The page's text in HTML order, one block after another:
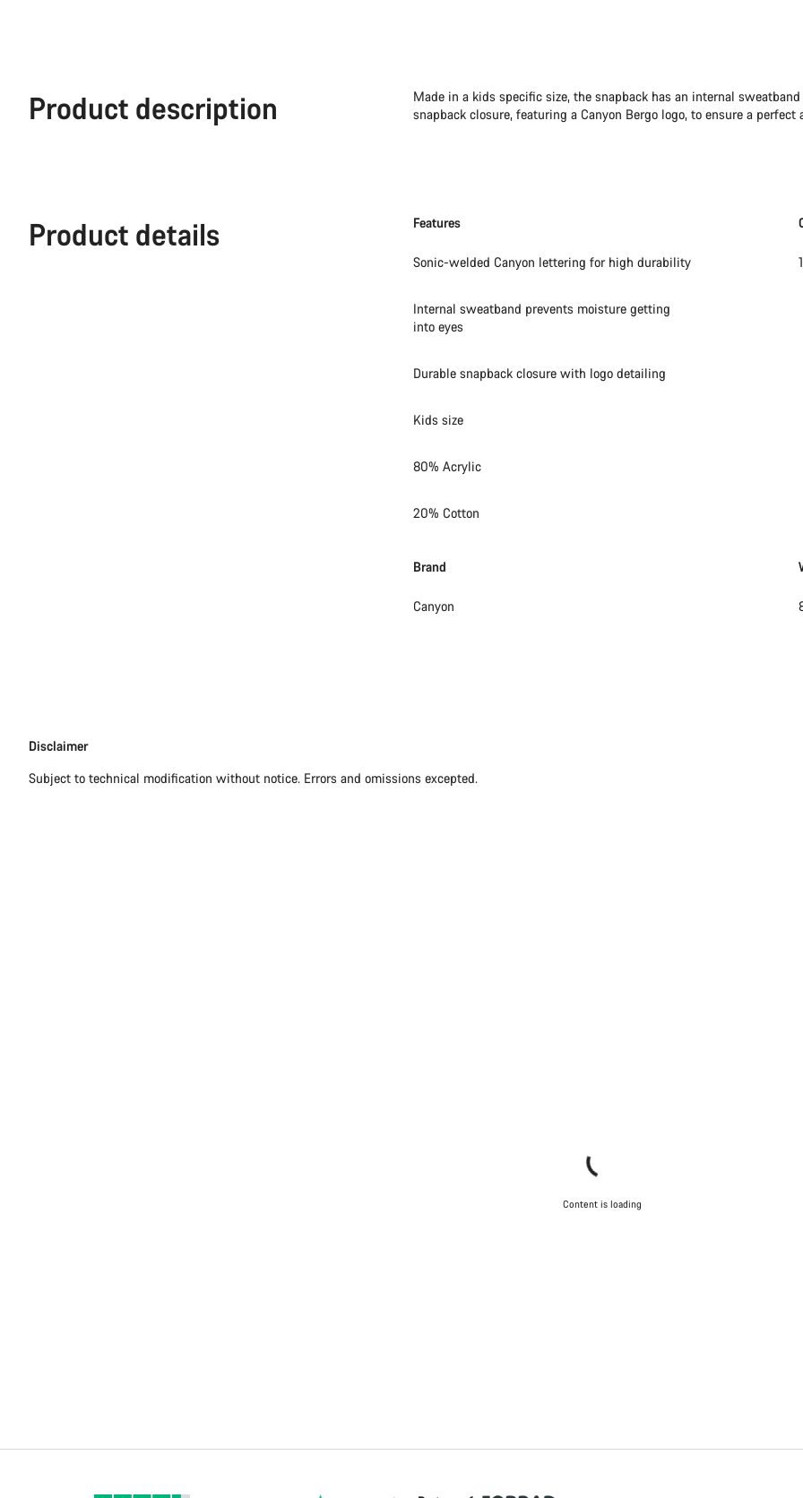
Product description
Made in a kids specific size, the snapback has an internal
snapback closure, featuring a Canyon Bergo logo, to ensure a perfect
Product details Features
Sonic-welded Canyon lettering for high durability
Internal sweatband prevents moisture getting
into eyes
Durable snapback closure with logo detailing
Kids size
80% Acrylic
20% Cotton
Brand
Canyon
Disclaimer
Disclaimer
Subject to technical modification without notice. Errors and omissions excepted.
Content is loading